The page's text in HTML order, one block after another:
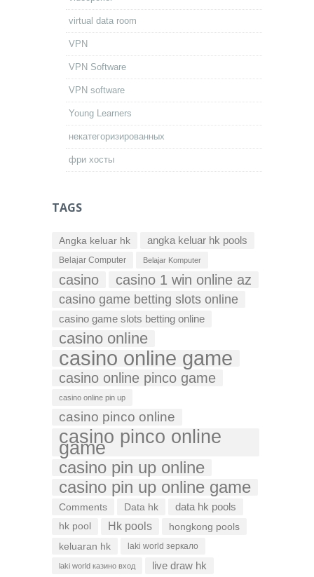
virtual data room
VPN
VPN Software
VPN software
Young Learners
некатегоризированных
фри хосты
TAGS
Angka keluar hk angka keluar hk pools
Belajar Computer Belajar Komputer
casino casino 1 win online az
casino game betting slots online
casino game slots betting online
casino online
casino online game
casino online pinco game
casino online pin up
casino pinco online
casino pinco online
game
casino pin up online
casino pin up online game
Comments Data hk data hk pools
hk pool Hk pools
hongkong pools
keluaran hk
laki world зеркало
laki world казино вход live draw hk